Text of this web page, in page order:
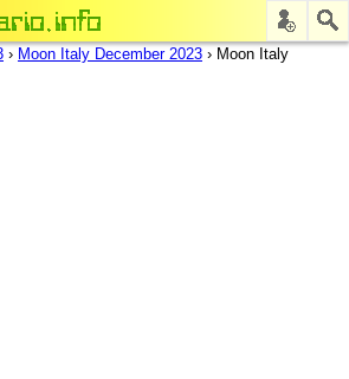
› Moon Italy December 2023 › Moon Italy